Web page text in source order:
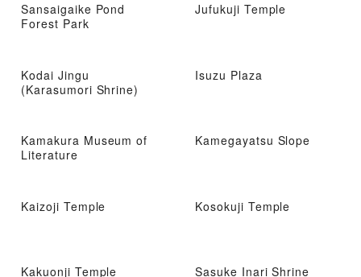
Sansaigaike Pond
Forest Park
Jufukuji Temple
Kodai Jingu
(Karasumori Shrine)
Isuzu Plaza
Kamakura Museum of
Literature
Kamegayatsu Slope
Kaizoji Temple Kosokuji Temple
Kakuonji Temple Sasuke Inari Shrine